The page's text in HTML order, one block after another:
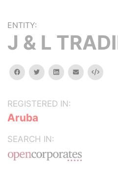
ENTITY:
J & L
facebooktwitterlinkedinemail Embed
REGISTERED IN:
Aruba
SEARCH IN: